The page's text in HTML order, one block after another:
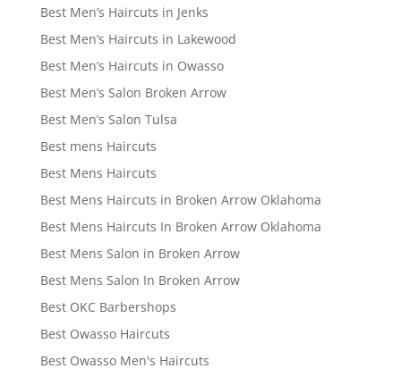
Best Men’s Haircuts in Jenks
Best Men’s Haircuts in Lakewood
Best Men’s Haircuts in Owasso
Best Men’s Salon Broken Arrow
Best Men’s Salon Tulsa
Best mens Haircuts
Best Mens Haircuts
Best Mens Haircuts in Broken Arrow Oklahoma
Best Mens Haircuts In Broken Arrow Oklahoma
Best Mens Salon in Broken Arrow
Best Mens Salon In Broken Arrow
Best OKC Barbershops
Best Owasso Haircuts
Best Owasso Men's Haircuts